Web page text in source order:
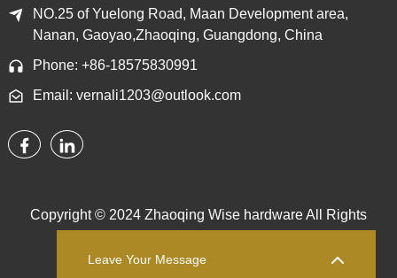
NO.25 of Yuelong Road, Maan Development area,
Nanan, Gaoyao,Zhaoqing, Guangdong, China
Phone: +86-18575830991
Email: vernali1203@outlook.com
Copyright © 2024 Zhaoqing Wise hardware All Rights
Leave Your Message